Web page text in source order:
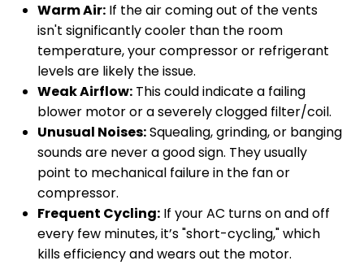
Warm Air: If the air coming out of the vents
isn't significantly cooler than the room
temperature, your compressor or refrigerant
levels are likely the issue.
Weak Airflow: This could indicate a failing
blower motor or a severely clogged filter/coil.
Unusual Noises:Squealing, grinding, or banging
sounds are never a good sign. They usually
point to mechanical failure in the fan or
compressor.
Frequent Cycling: If your AC turns on and off
every few minutes, it’s "short-cycling," which
kills efficiency and wears out the motor.